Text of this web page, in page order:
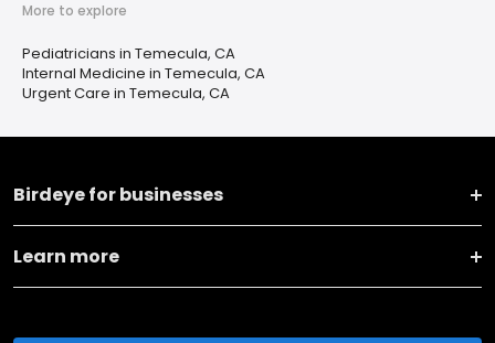
More to explore
Pediatricians in Temecula, CA
Internal Medicine in Temecula, CA
Urgent Care in Temecula, CA
Birdeye for businesses
Learn more